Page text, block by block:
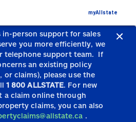
in-person support for sales
you more efficiently, we
telephone support team. If
an existing policy
or claims), please use the
1 800 ALLSTATE. For new
a claim online through
claims, you can also
.
myAllstate